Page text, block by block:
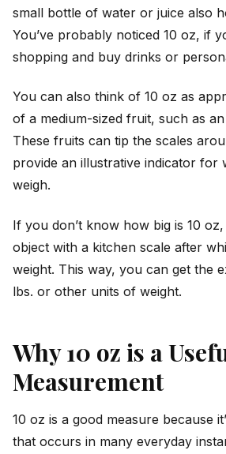
small bottle of water or juice also
You’ve probably noticed 10 oz, if
shopping and buy drinks or
You can also think of 10 oz as
of a medium-sized fruit, such as
These fruits can tip the scales
provide an illustrative indicator for
weigh.
If you don’t know how big is 10
object with a kitchen scale after
weight. This way, you can get the
lbs. or other units of weight.
Why 10 oz is a
Measurement
10 oz is a good measure because
that occurs in many everyday